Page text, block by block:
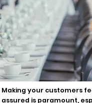
Making your customers
assured is paramount,